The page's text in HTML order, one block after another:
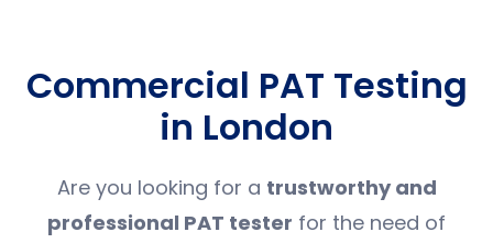
Commercial PAT Testing
in London
Are you looking for a trustworthy and
professional PAT tester for the need of